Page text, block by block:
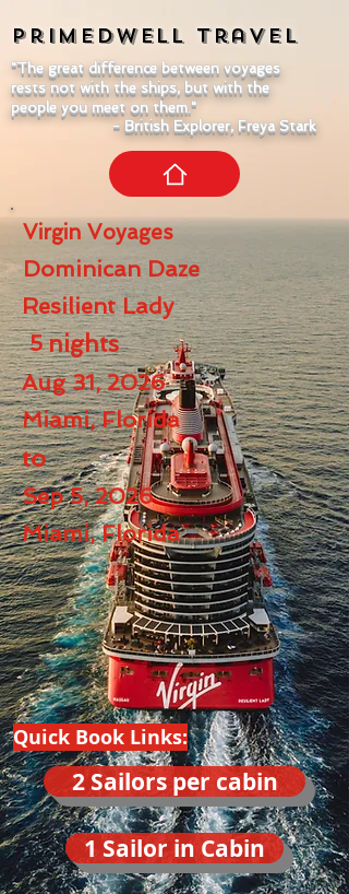
"The great difference between voyages
rests not with the ships, but with the
people you meet on them."
- British Explorer, Freya Stark
Primedwell Travel
Virgin Voyages
Dominican Daze
Resilient Lady
5 nights
Aug 31, 2026
Miami, Florida
to
Sep 5, 2026
Miami, Florida
Quick Book Links:
2 Sailors per cabin
1 Sailor in Cabin